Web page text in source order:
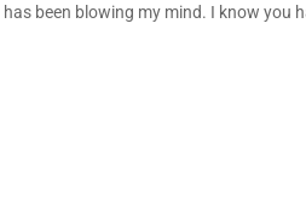
been blowing my mind. I know you